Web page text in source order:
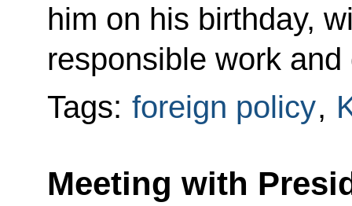
him on his birthday,
responsible work
Tags: foreign policy,
Meeting with